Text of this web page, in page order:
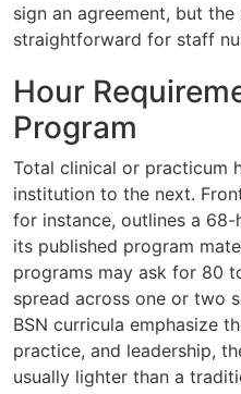
sign an agreement, but
straightforward for staff
Hour
Program
Total clinical or practicum
institution to the next.
for instance, outlines a
its published program
programs may ask for 80
spread across one or two
BSN curricula emphasize
practice, and leadership,
usually lighter than a